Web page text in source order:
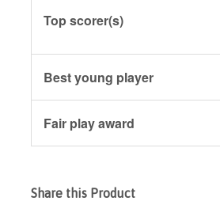
Top scorer(s)
Best young player
Fair play award
Share this Product